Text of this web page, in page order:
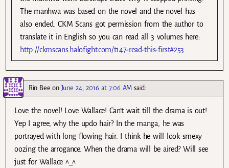
The manhwa was based on the novel and the novel has
also ended. CKM Scans got permission from the author to
translate it in English so you can read all 3 volumes here:
http://ckmscans.halofight.com/t147-read-this-first#253
Rin Bee on June 24, 2016 at 7:06 AM said:
Love the novel! Love Wallace! Can’t wait till the drama is out!
Yep I agree, why the updo hair? In the manga, he was
portrayed with long flowing hair. I think he will look smexy
oozing the arrogance. When the drama will be aired? Will see
just for Wallace ^_^